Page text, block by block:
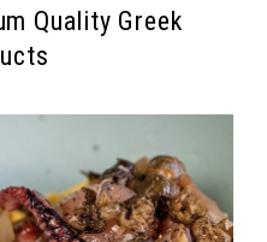
Quality Greek